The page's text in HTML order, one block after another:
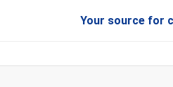
Your source for